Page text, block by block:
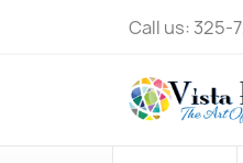
Call us: 325-